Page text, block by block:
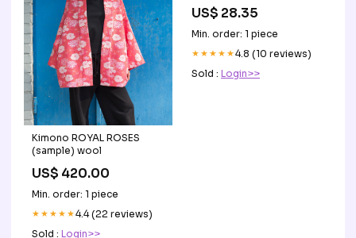
Kimono ROYAL ROSES
(sample) wool
US$ 420.00
Min. order: 1 piece
★★★★★4.4 (22 reviews)
Sold : Login>>
US$ 28.35
Min. order: 1 piece
★★★★★4.8 (10 reviews)
Sold : Login>>